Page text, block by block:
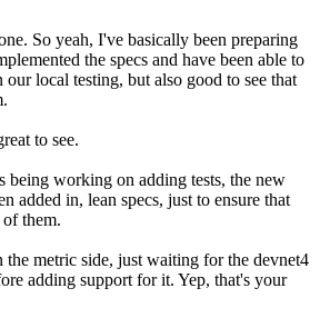
So yeah, I've basically been preparing
the specs and have been able to
local testing, but also good to see that
to see.
being working on adding tests, the new
added in, lean specs, just to ensure that
them.
the metric side, just waiting for the devnet4
adding support for it. Yep, that's your